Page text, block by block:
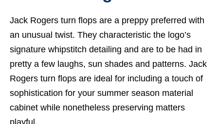
Jack Rogers turn flops are a preppy preferred with
an unusual twist. They characteristic the logo’s
signature whipstitch detailing and are to be had in
pretty a few laughs, sun shades and patterns. Jack
Rogers turn flops are ideal for including a touch of
sophistication for your summer season material
cabinet while nonetheless preserving matters
playful.